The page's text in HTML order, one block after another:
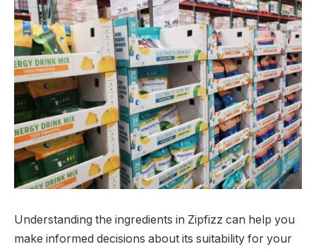
Understanding the ingredients in Zipfizz can help you
make informed decisions about its suitability for your